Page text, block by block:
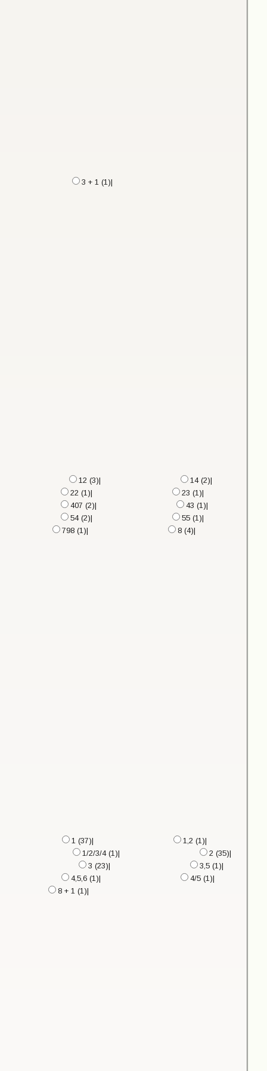
3 + 1 (1)|
12 (3)|
14 (2)|
22 (1)|
23 (1)|
407 (2)|
43 (1)|
54 (2)|
55 (1)|
798 (1)|
8 (4)|
1 (37)|
1,2 (1)|
1/2/3/4 (1)|
2 (35)|
3 (23)|
3,5 (1)|
4,5,6 (1)|
4/5 (1)|
8 + 1 (1)|